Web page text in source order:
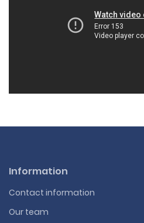
Information
Contact information
Our team